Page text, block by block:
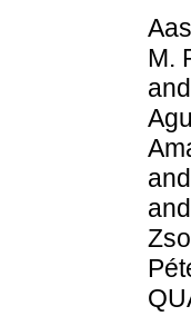
M.
and
and
and